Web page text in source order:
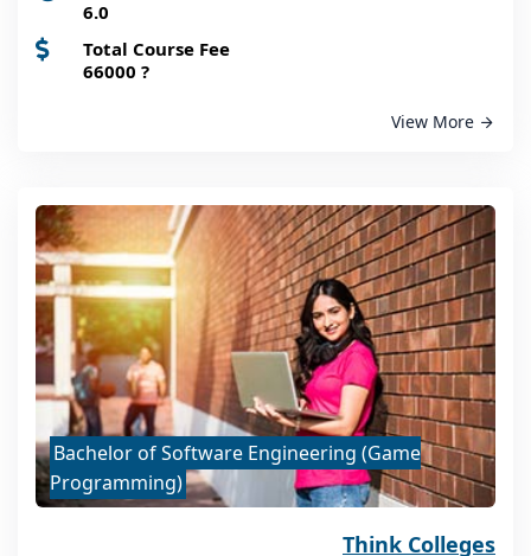
6.0
Total Course Fee
66000 ?
View More
Bachelor of Software Engineering (Game
Programming)
Think Colleges